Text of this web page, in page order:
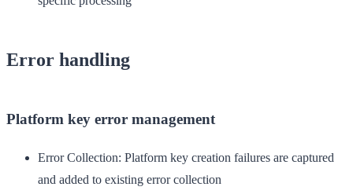
Error handling
Platform key error management
Error Collection: Platform key creation failures are captured
and added to existing error collection